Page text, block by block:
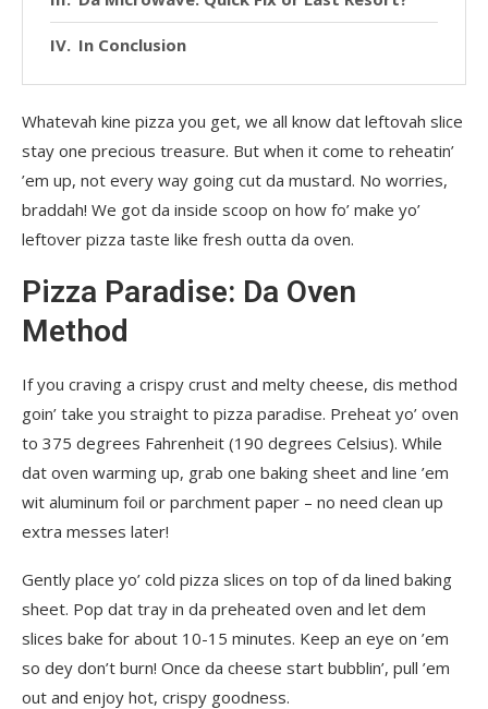
In Conclusion
Whatevah kine pizza you get, we all know dat leftovah slice
stay one precious treasure. But when it come to reheatin’
’em up, not every way going cut da mustard. No worries,
braddah! We got da inside scoop on how fo’ make yo’
leftover pizza taste like fresh outta da oven.
Pizza Paradise: Da Oven
Method
If you craving a crispy crust and melty cheese, dis method
goin’ take you straight to pizza paradise. Preheat yo’ oven
to 375 degrees Fahrenheit (190 degrees Celsius). While
dat oven warming up, grab one baking sheet and line ’em
wit aluminum foil or parchment paper – no need clean up
extra messes later!
Gently place yo’ cold pizza slices on top of da lined baking
sheet. Pop dat tray in da preheated oven and let dem
slices bake for about 10-15 minutes. Keep an eye on ’em
so dey don’t burn! Once da cheese start bubblin’, pull ’em
out and enjoy hot, crispy goodness.